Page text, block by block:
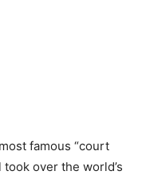
famous “court
over the world’s